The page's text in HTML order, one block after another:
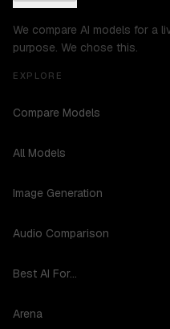
We compare AI models for a
purpose. We chose this.
EXPLORE
Compare Models
All Models
Image Generation
Audio Comparison
Best AI For...
Arena